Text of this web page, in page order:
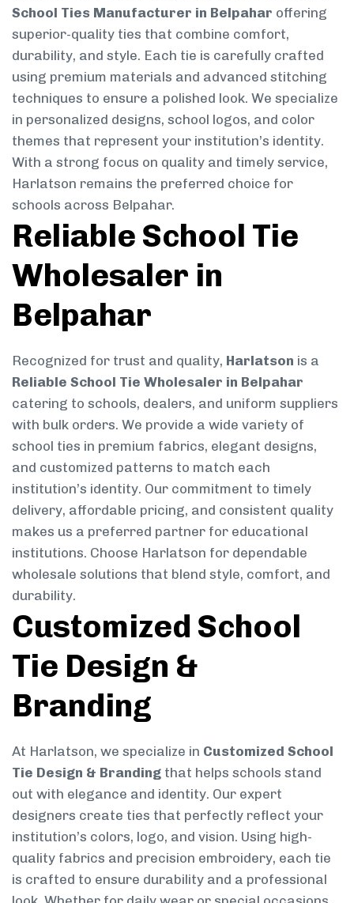
School Ties Manufacturer in Belpahar offering
superior-quality ties that combine comfort,
durability, and style. Each tie is carefully crafted
using premium materials and advanced stitching
techniques to ensure a polished look. We specialize
in personalized designs, school logos, and color
themes that represent your institution’s identity.
With a strong focus on quality and timely service,
Harlatson remains the preferred choice for
schools across Belpahar.
Reliable School Tie
Wholesaler in
Belpahar
Recognized for trust and quality, Harlatson is a
Reliable School Tie Wholesaler in Belpahar
catering to schools, dealers, and uniform suppliers
with bulk orders. We provide a wide variety of
school ties in premium fabrics, elegant designs,
and customized patterns to match each
institution’s identity. Our commitment to timely
delivery, affordable pricing, and consistent quality
makes us a preferred partner for educational
institutions. Choose Harlatson for dependable
wholesale solutions that blend style, comfort, and
durability.
Customized School
Tie Design &
Branding
At Harlatson, we specialize in Customized School
Tie Design & Branding that helps schools stand
out with elegance and identity. Our expert
designers create ties that perfectly reflect your
institution’s colors, logo, and vision. Using high-
quality fabrics and precision embroidery, each tie
is crafted to ensure durability and a professional